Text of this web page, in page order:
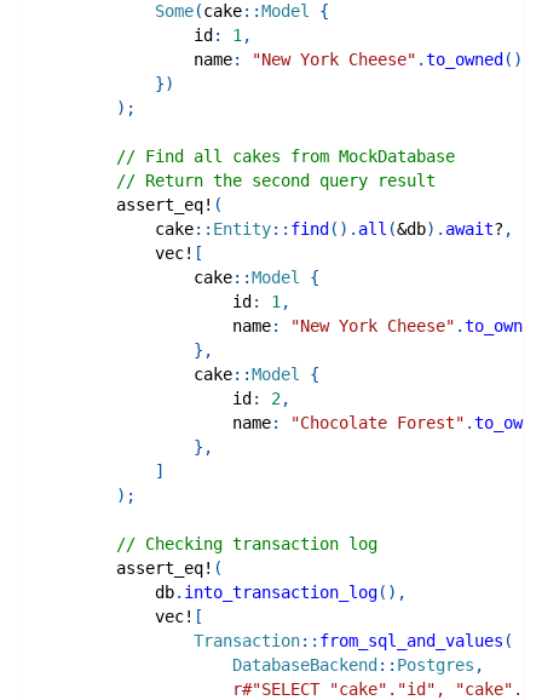
Some(cake::Model
{
                id
: 1,
                name
: "New York Cheese" .to_owned ( )
})
) ;
// Find all cakes from MockDatabase
// Return the second query result
assert_eq! (
cake:: Entity:: find ( ) . all (&db) . await? ,
vec! [
cake::Model
{
                    id
: 1,
                    name
: "New York Cheese" .to_owned
} ,
cake::Model
{
                    id
: 2,
                    name
: "Chocolate Forest" .
} ,
]
) ;
// Checking transaction log
assert_eq! (
            db
. into_transaction_log( ) ,
vec! [
Transaction:: from_sql_and_values (
DatabaseBackend :: Postgres ,
r#"SELECT "cake"."id",